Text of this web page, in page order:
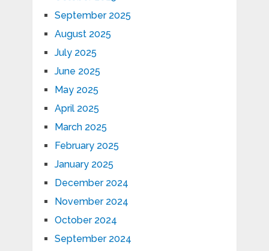
September 2025
August 2025
July 2025
June 2025
May 2025
April 2025
March 2025
February 2025
January 2025
December 2024
November 2024
October 2024
September 2024